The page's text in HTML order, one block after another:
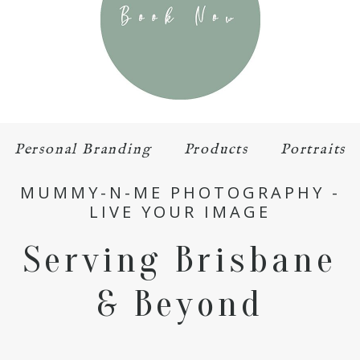
Personal Branding Products Portraits
MUMMY-N-ME PHOTOGRAPHY -
LIVE YOUR IMAGE
Serving Brisbane
& Beyond